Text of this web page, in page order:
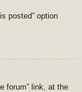
posted” option
forum” link, at the